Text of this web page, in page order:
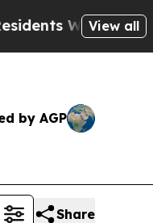
Warned of View all
by AGP
Share